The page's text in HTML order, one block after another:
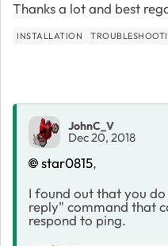
Thanks a lot and best
INSTALLATION
JohnC_V
Dec 20, 2018
star0815,
I found out that you
reply" command that
respond to ping.